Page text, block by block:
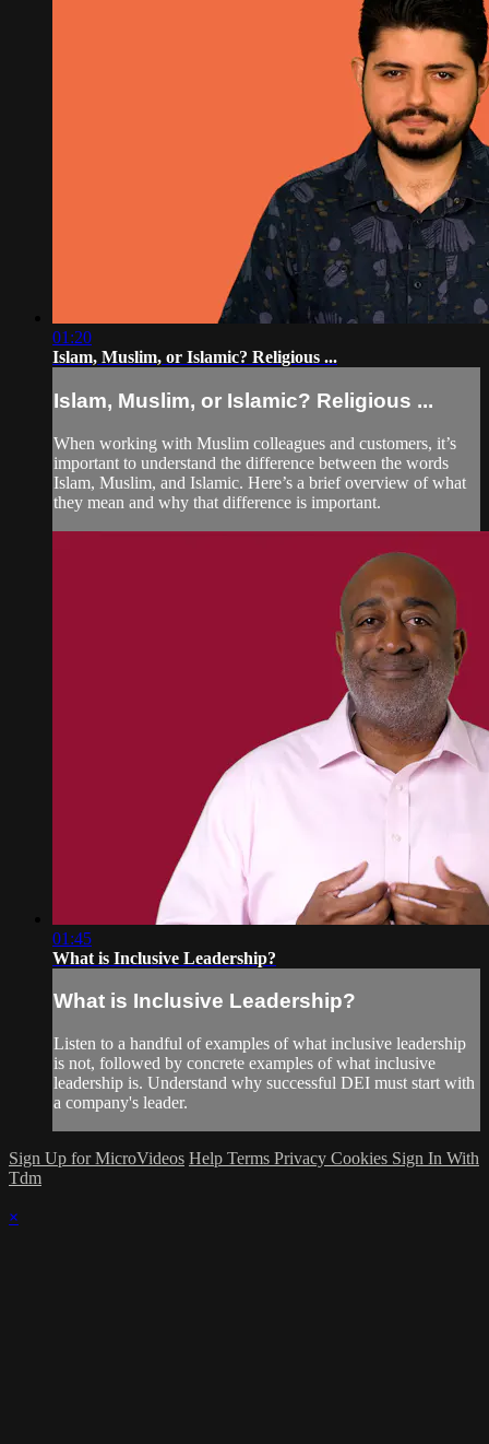
01:20
Islam, Muslim, or Islamic? Religious ...
Islam, Muslim, or Islamic? Religious ...
When working with Muslim colleagues and customers, it’s
important to understand the difference between the words
Islam, Muslim, and Islamic. Here’s a brief overview of what
they mean and why that difference is important.
01:45
What is Inclusive Leadership?
What is Inclusive Leadership?
Listen to a handful of examples of what inclusive leadership
is not, followed by concrete examples of what inclusive
leadership is. Understand why successful DEI must start with
a company's leader.
Sign Up for MicroVideos Help Terms Privacy Cookies Sign In With
Tdm
×